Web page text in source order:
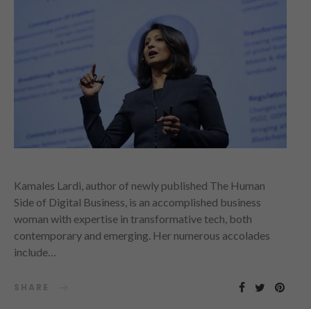
Kamales Lardi, author of newly published The Human
Side of Digital Business, is an accomplished business
woman with expertise in transformative tech, both
contemporary and emerging. Her numerous accolades
include…
SHARE